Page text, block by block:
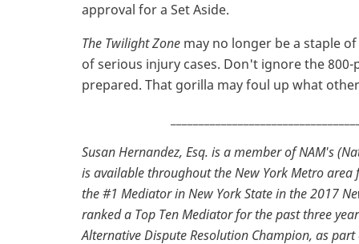
approval for a Set Aside.
The Twilight Zone may no longer be a staple
of serious injury cases. Don't ignore the
prepared. That gorilla may foul up what
Susan Hernandez, Esq. is a member of NAM's
is available throughout the New York Metro
the #1 Mediator in New York State in the 2017
ranked a Top Ten Mediator for the past three
Alternative Dispute Resolution Champion, as